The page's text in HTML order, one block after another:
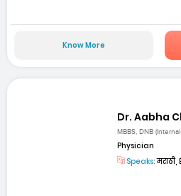
Know More
Dr. Aabha
MBBS, DNB
Physician
Speaks:मराठी,